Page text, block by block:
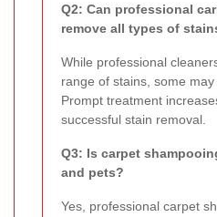
Q2: Can professional
remove all types of
While professional
range of stains, some
Prompt treatment
successful stain removal.
Q3: Is carpet
and pets?
Yes, professional carpet